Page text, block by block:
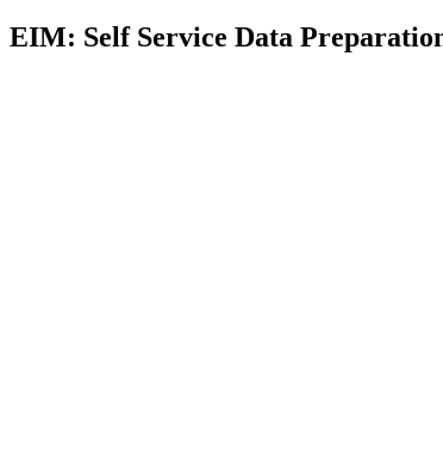
EIM: Self Service Data